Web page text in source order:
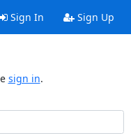
Sign In Sign Up
sign in.